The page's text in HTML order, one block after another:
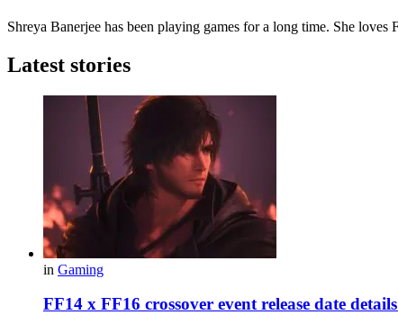
Shreya Banerjee has been playing games for a long time. She
Latest stories
in Gaming
FF14 x FF16 crossover event release date